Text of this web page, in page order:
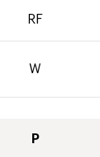
RF
W
P